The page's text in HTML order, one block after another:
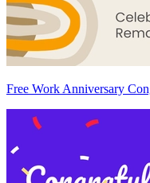
Free Work Anniversary